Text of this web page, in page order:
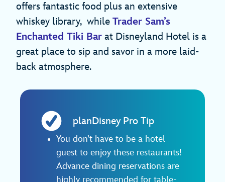
offers fantastic food plus an extensive
whiskey library, while Trader Sam’s
Enchanted Tiki Bar at Disneyland Hotel is a
great place to sip and savor in a more laid-
back atmosphere.
planDisney Pro Tip
You don’t have to be a hotel
guest to enjoy these restaurants!
Advance dining reservations are
highly recommended for table-